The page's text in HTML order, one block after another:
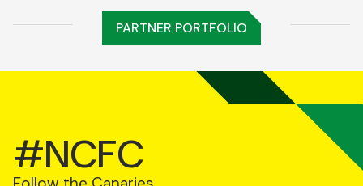
PARTNER PORTFOLIO
#NCFC